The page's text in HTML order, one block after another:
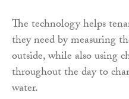
The technology helps
they need by measuring
outside, while also using
throughout the day to
water.